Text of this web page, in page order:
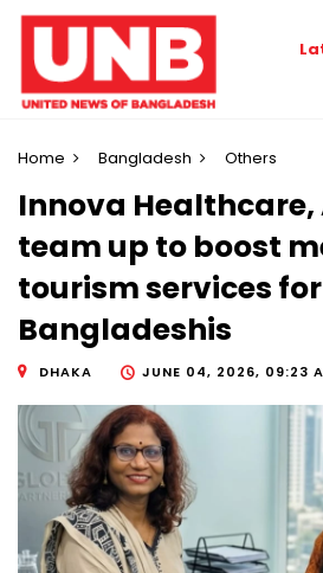
Home Bangladesh Others
Innova Healthcare,
team up to boost
tourism services for
Bangladeshis
DHAKA JUNE 04, 2026, 09:23